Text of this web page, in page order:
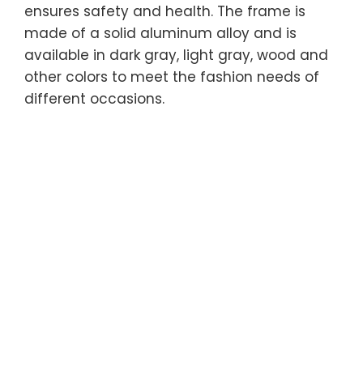
ensures safety and health. The frame is
made of a solid aluminum alloy and is
available in dark gray, light gray, wood and
other colors to meet the fashion needs of
different occasions.